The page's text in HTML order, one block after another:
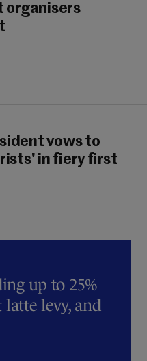
organisers
vows to
in fiery first
up to 25%
latte levy, and